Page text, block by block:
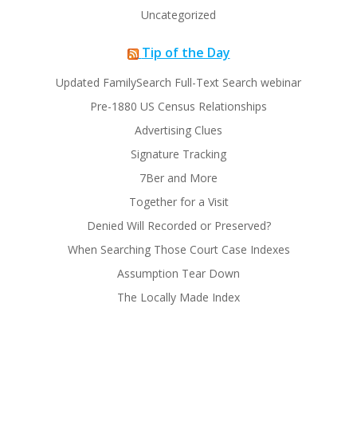
Uncategorized
Tip of the Day
Updated FamilySearch Full-Text Search webinar
Pre-1880 US Census Relationships
Advertising Clues
Signature Tracking
7Ber and More
Together for a Visit
Denied Will Recorded or Preserved?
When Searching Those Court Case Indexes
Assumption Tear Down
The Locally Made Index